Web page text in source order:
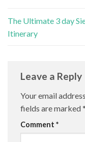
The Ultimate 3 day
Itinerary
Leave a Reply
Your email
fields are marked*
Comment *